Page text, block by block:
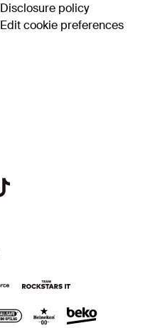
Disclosure policy
Edit cookie preferences